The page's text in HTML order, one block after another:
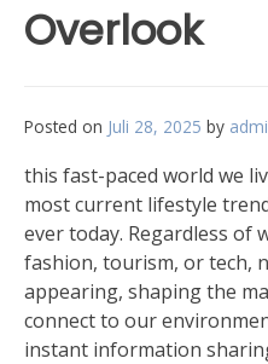
Overlook
Posted on Juli 28, 2025 by
this fast-paced world we
most current lifestyle
ever today. Regardless of
fashion, tourism, or tech,
appearing, shaping the
connect to our
instant information